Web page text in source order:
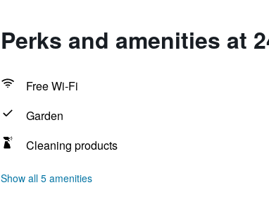
Perks and amenities at
Free Wi-Fi
Garden
Cleaning products
Show all 5 amenities